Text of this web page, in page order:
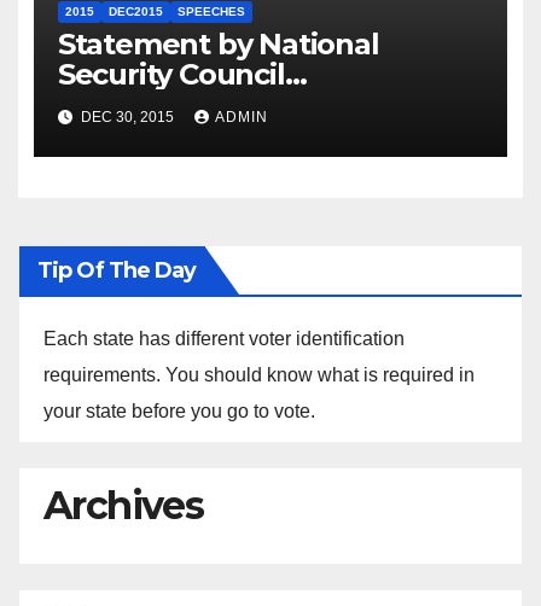
2015 DEC2015 SPEECHES
Statement by National
Security Council
Spokesperson Ned Price on
the Arrest of Journalists in
Ethiopia
DEC 30, 2015 ADMIN
Tip Of The Day
Each state has different voter identification
requirements. You should know what is required in
your state before you go to vote.
Archives